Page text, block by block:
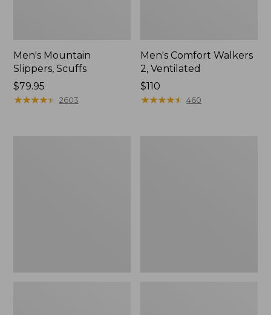
Men's Mountain
Slippers, Scuffs
Price:
$79.95
$79.95
★★★★★
★★★★★ 2603
Men's Comfort Walkers
2, Ventilated
Price:
$110
$110
★★★★★
★★★★★ 460